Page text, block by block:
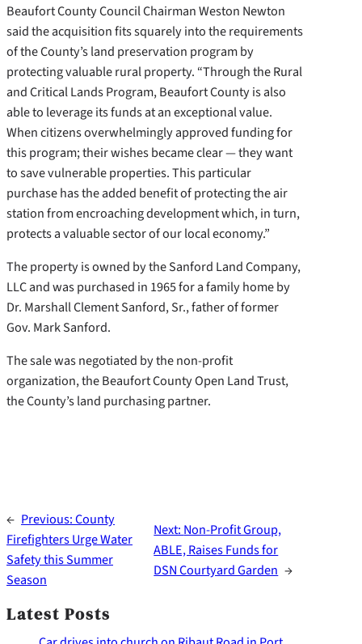
Beaufort County Council Chairman Weston Newton
said the acquisition fits squarely into the requirements
of the County’s land preservation program by
protecting valuable rural property. “Through the Rural
and Critical Lands Program, Beaufort County is also
able to leverage its funds at an exceptional value.
When citizens overwhelmingly approved funding for
this program; their wishes became clear — they want
to save vulnerable properties. This particular
purchase has the added benefit of protecting the air
station from encroaching development which, in turn,
protects a valuable sector of our local economy.”
The property is owned by the Sanford Land Company,
LLC and was purchased in 1965 for a family home by
Dr. Marshall Clement Sanford, Sr., father of former
Gov. Mark Sanford.
The sale was negotiated by the non-profit
organization, the Beaufort County Open Land Trust,
the County’s land purchasing partner.
← Previous:County
Firefighters Urge Water
Safety this Summer
Season
Next: Non-Profit Group,
ABLE, Raises Funds for
DSN Courtyard Garden →
Latest Posts